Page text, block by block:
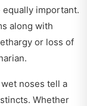
equally important.
along with
or loss of
noses tell a
Whether